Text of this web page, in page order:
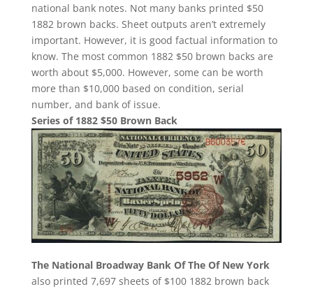
national bank notes. Not many banks printed $50
1882 brown backs. Sheet outputs aren’t extremely
important. However, it is good factual information to
know. The most common 1882 $50 brown backs are
worth about $5,000. However, some can be worth
more than $10,000 based on condition, serial
number, and bank of issue.
Series of 1882 $50 Brown Back
The National Broadway Bank Of The Of New York
also printed 7,697 sheets of $100 1882 brown back